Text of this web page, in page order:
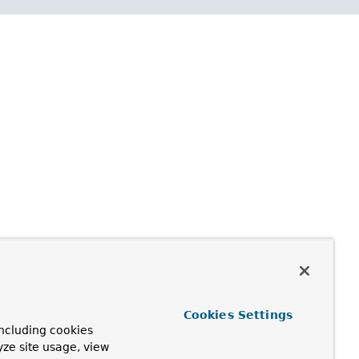
cookies
site usage, view
Cookies Settings